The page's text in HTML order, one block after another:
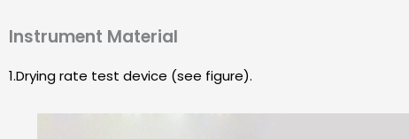
Instrument Material
1.Drying rate test device (see figure).